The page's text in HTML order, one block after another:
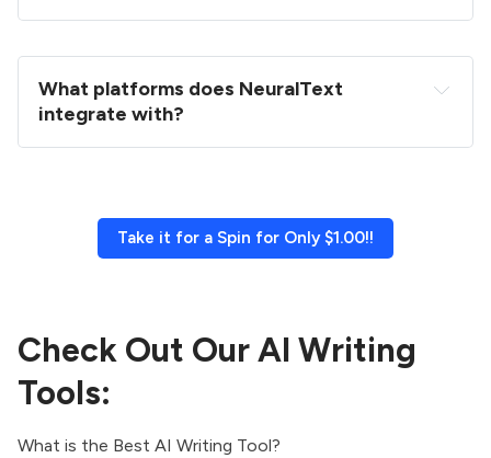
What platforms does NeuralText
integrate with?
Take it for a Spin for Only $1.00!!
Check Out Our AI Writing
Tools:
What is the Best AI Writing Tool?